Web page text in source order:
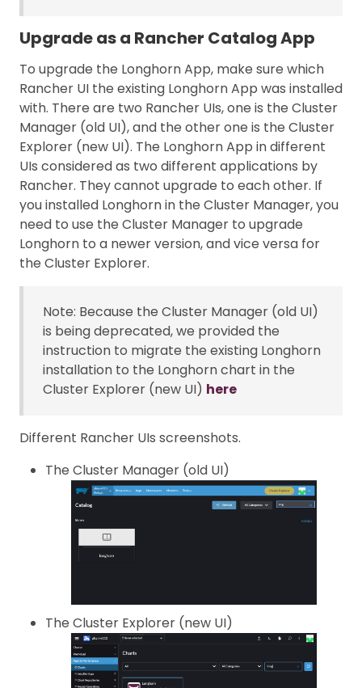
Upgrade as a Rancher Catalog App
To upgrade the Longhorn App, make sure which
Rancher UI the existing Longhorn App was installed
with. There are two Rancher UIs, one is the Cluster
Manager (old UI), and the other one is the Cluster
Explorer (new UI). The Longhorn App in different
UIs considered as two different applications by
Rancher. They cannot upgrade to each other. If
you installed Longhorn in the Cluster Manager, you
need to use the Cluster Manager to upgrade
Longhorn to a newer version, and vice versa for
the Cluster Explorer.
Note: Because the Cluster Manager (old UI)
is being deprecated, we provided the
instruction to migrate the existing Longhorn
installation to the Longhorn chart in the
Cluster Explorer (new UI) here
Different Rancher UIs screenshots.
The Cluster Manager (old UI)
The Cluster Explorer (new UI)